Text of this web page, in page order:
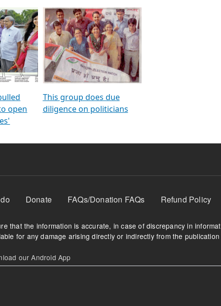
From NOTA to win against
open
This group does due
diligence on politicians